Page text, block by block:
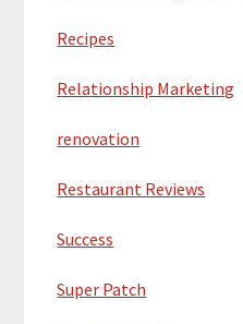
Recipes
Relationship Marketing
renovation
Restaurant Reviews
Success
Super Patch